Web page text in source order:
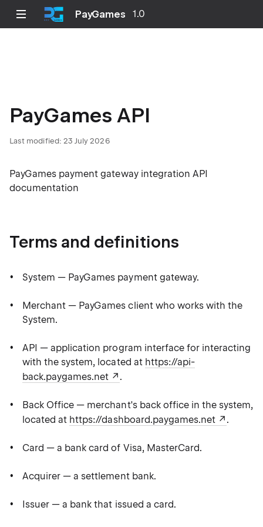
PayGames 1.0
PayGames API
Last modified: 23 July 2026
PayGames payment gateway integration API
documentation
Terms and definitions
System — PayGames payment gateway.
Merchant — PayGames client who works with the
System.
API — application program interface for interacting
with the system, located at https://api-
back.paygames.net
.
Back Office — merchant's back office in the system,
located at https://dashboard.paygames.net .
Card — a bank card of Visa, MasterCard.
Acquirer — a settlement bank.
Issuer — a bank that issued a card.